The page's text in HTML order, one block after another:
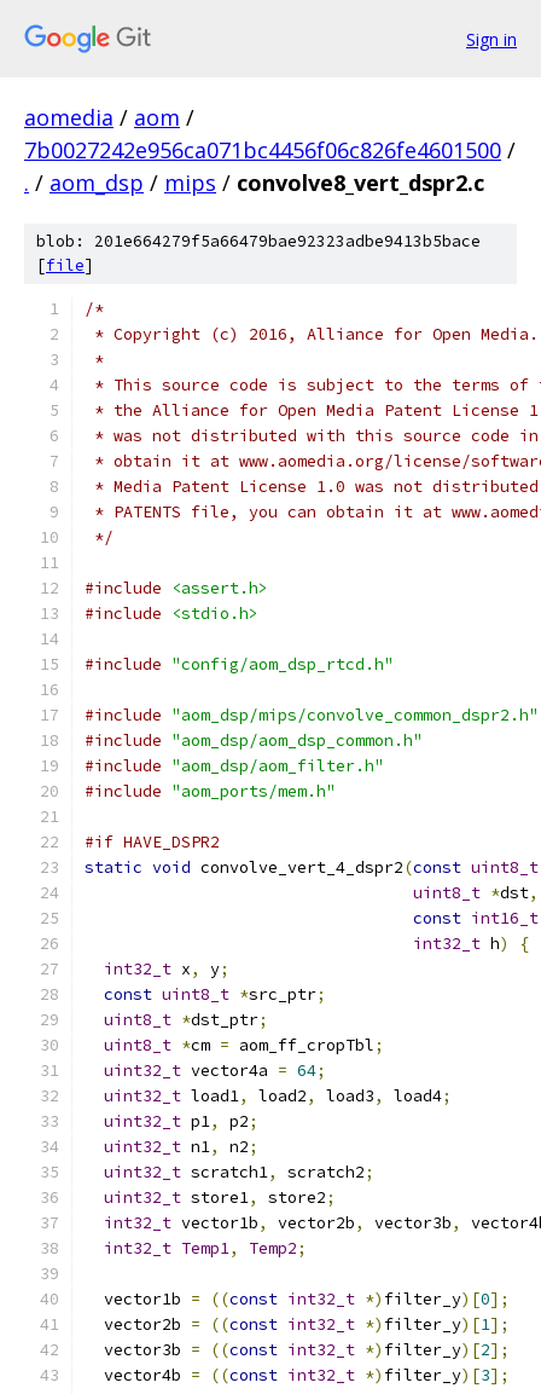
Sign in
aomedia / aom /
7b0027242e956ca071bc4456f06c826fe4601500 /
. / aom_dsp / mips / convolve8_vert_dspr2.c
blob: 201e664279f5a66479bae92323adbe9413b5bace
[file]
/*
* Copyright (c) 2016, Alliance for Open
*
* This source code is subject to the terms of
* the Alliance for Open Media Patent License
* was not distributed with this source code in
* obtain it at www.aomedia.org/license/
* Media Patent License 1.0 was not
* PATENTS file, you can obtain it at
*/
#include
<assert.h>
#include
<stdio.h>
#include "config/aom_dsp_rtcd.h"
#include "aom_dsp/mips/convolve_common_dspr2.h"
#include "aom_dsp/aom_dsp_common.h"
#include "aom_dsp/aom_filter.h"
#include "aom_ports/mem.h"
#if HAVE_DSPR2
static void convolve_vert_4_dspr2(const uint8_t
uint8_t *dst,
const int16_t
int32_t h)
{
int32_t x, y;
const uint8_t *src_ptr;
uint8_t *dst_ptr;
uint8_t *cm = aom_ff_cropTbl;
uint32_t vector4a = 64;
uint32_t load1, load2, load3, load4;
uint32_t p1, p2;
uint32_t n1, n2;
uint32_t scratch1, scratch2;
uint32_t store1, store2;
int32_t vector1b, vector2b, vector3b,
int32_t Temp1, Temp2;
  vector1b
= ((const int32_t *) filter_y)[0];
  vector2b
= ((const int32_t *) filter_y)[1];
  vector3b
= ((const int32_t *) filter_y)[2];
  vector4b
= ((const int32_t *) filter_y)[3];